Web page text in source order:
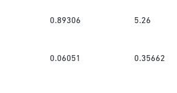
0.89306 5.26
0.06051 0.35662